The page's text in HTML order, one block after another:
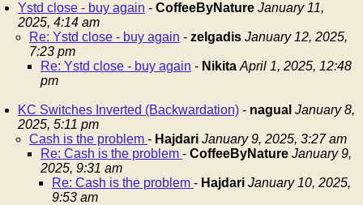
Ystd close - buy again - CoffeeByNature January 11,
2025, 4:14 am
Re: Ystd close - buy again - zelgadis January 12, 2025,
7:23 pm
Re: Ystd close - buy again - Nikita April 1, 2025, 12:48
pm
KC Switches Inverted (Backwardation) - nagual January 8,
2025, 5:11 pm
Cash is the problem - Hajdari January 9, 2025, 3:27 am
Re: Cash is the problem - CoffeeByNature January 9,
2025, 9:31 am
Re: Cash is the problem - Hajdari January 10, 2025,
9:53 am